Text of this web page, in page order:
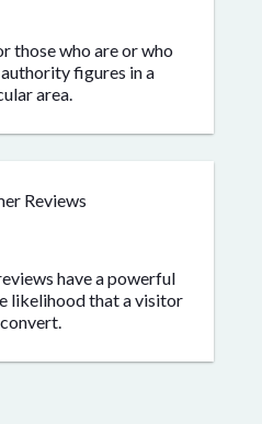
those who are or who
figures in a
area.
Reviews
have a powerful
likelihood that a visitor